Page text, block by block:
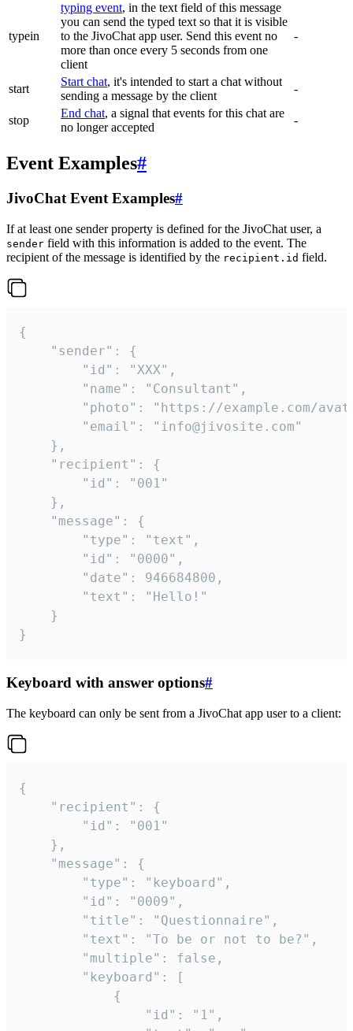
typein
typing event, in the text field of this message
you can send the typed text so that it is visible
to the JivoChat app user. Send this event no
more than once every 5 seconds from one
client
-
start
Start chat, it's intended to start a chat without
sending a message by the client
-
stop
End chat, a signal that events for this chat are
no longer accepted
-
Event Examples#
JivoChat Event Examples#
If at least one sender property is defined for the JivoChat user, a
sender field with this information is added to the event. The
recipient of the message is identified by the recipient.id field.
{
}
Keyboard with answer options#
The keyboard can only be sent from a JivoChat app user to a client:
{